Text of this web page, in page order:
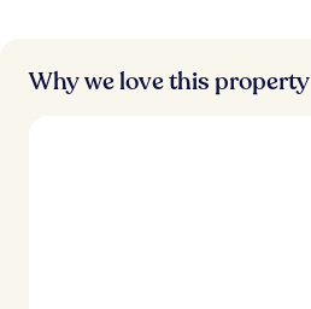
Why we love this property